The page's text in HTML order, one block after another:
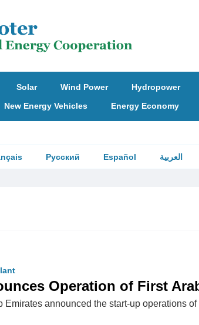
Solar Wind Power Hydropower
New Energy Vehicles Energy Economy
Русский Español العربية
Operation of First
Emirates announced the start-up operations